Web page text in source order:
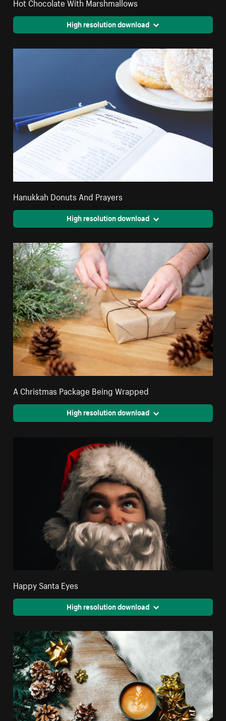
High resolution download
Hanukkah Donuts And Prayers
High resolution download
A Christmas Package Being Wrapped
High resolution download
Happy Santa Eyes
High resolution download